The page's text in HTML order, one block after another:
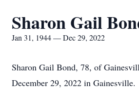
Sharon Gail
Jan 31, 1944 — Dec 29, 2022
Sharon Gail Bond, 78, of
December 29, 2022 in Gainesville.